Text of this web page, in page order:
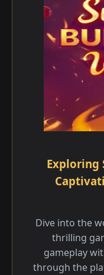
Exploring
Dive into the
thrilling
gameplay
through the